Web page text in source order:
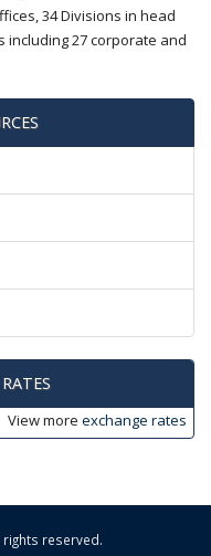
34 Divisions in head
including 27 corporate and
View more exchange rates
rights reserved.